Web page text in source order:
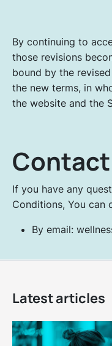
By continuing to
those revisions
bound by the
the new terms, in
the website and the
If you have any
Conditions, You can
By email:
Latest articles